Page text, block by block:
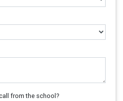
from the school?